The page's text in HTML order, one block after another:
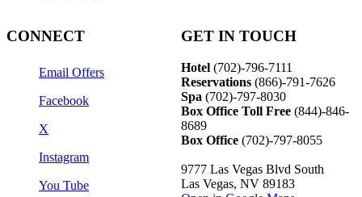
CONNECT
Email Offers
Facebook
X
Instagram
You Tube
GET IN TOUCH
Hotel (702)-796-7111
Reservations (866)-791-7626
Spa (702)-797-8030
Box Office Toll Free (844)-846-
8689
Box Office (702)-797-8055
9777 Las Vegas Blvd South
Las Vegas, NV 89183